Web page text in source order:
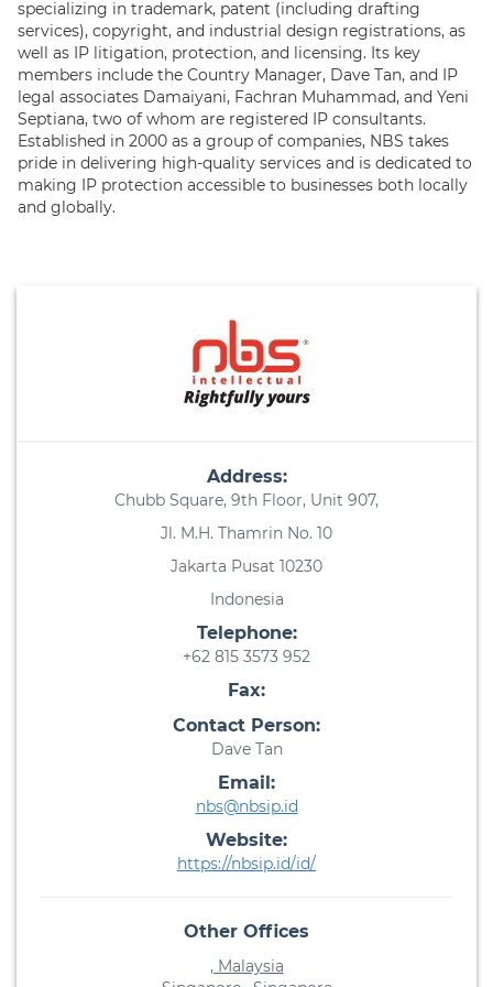
specializing in trademark, patent (including drafting
services), copyright, and industrial design registrations, as
well as IP litigation, protection, and licensing. Its key
members include the Country Manager, Dave Tan, and IP
legal associates Damaiyani, Fachran Muhammad, and Yeni
Septiana, two of whom are registered IP consultants.
Established in 2000 as a group of companies, NBS takes
pride in delivering high-quality services and is dedicated to
making IP protection accessible to businesses both locally
and globally.
Address:
Chubb Square, 9th Floor, Unit 907,
Jl. M.H. Thamrin No. 10
Jakarta Pusat 10230
Indonesia
Telephone:
+62 815 3573 952
Fax:
Contact Person:
Dave Tan
Email:
nbs@nbsip.id
Website:
https://nbsip.id/id/
Other Offices
, Malaysia